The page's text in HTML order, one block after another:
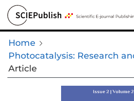
Home
Photocatalysis: Research
Article